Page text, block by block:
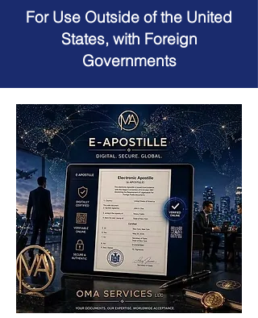
For Use Outside of the United
States, with Foreign
Governments